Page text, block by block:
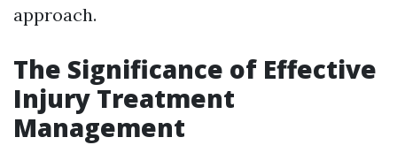
approach.
The Significance of Effective
Injury Treatment
Management